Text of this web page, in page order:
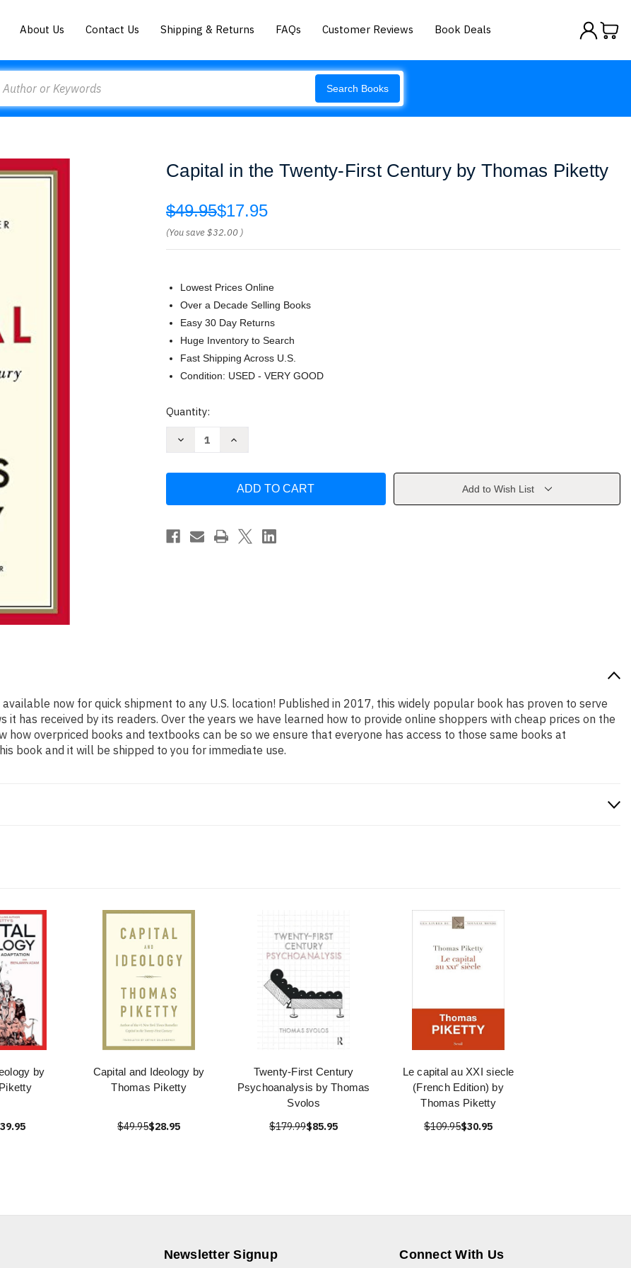
About Us Contact Us Shipping & Returns FAQs Customer Reviews Book Deals
Search Books
Capital in the Twenty-First Century by Thomas Piketty
$49.95$17.95
(You save$32.00 )
Lowest Prices Online
Over a Decade Selling Books
Easy 30 Day Returns
Huge Inventory to Search
Fast Shipping Across U.S.
Condition: USED - VERY GOOD
Current
Quantity:
Decrease
First
by
Thomas
Increase
the
First
by
Thomas
Piketty
Add to Wish List
available now for quick shipment to any U.S. location! Published in 2017, this widely popular book has proven to serve
has received by its readers. Over the years we have learned how to provide online shoppers with cheap prices on the
overpriced books and textbooks can be so we ensure that everyone has access to those same books at
book and it will be shipped to you for immediate use.
by
Capital and Ideology by
Thomas Piketty
$49.95$28.95
Twenty-First Century
Psychoanalysis by Thomas
Svolos
$179.99$85.95
Le capital au XXI siecle
(French Edition) by
Thomas Piketty
$109.95$30.95
Newsletter Signup Connect With Us